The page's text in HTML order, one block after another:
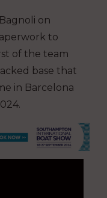
on
to
of the team
base that
in Barcelona